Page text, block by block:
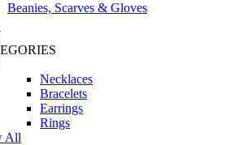
Beanies, Scarves & Gloves
Necklaces
Bracelets
Earrings
Rings
All